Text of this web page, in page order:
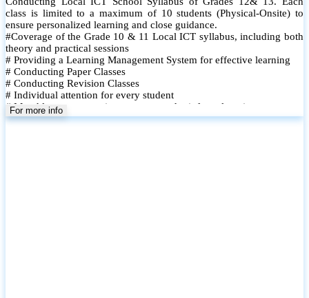
class is limited to a maximum of 10 students (Physical-Onsite) to
ensure personalized learning and close guidance.
#Coverage of the Grade 10 & 11 Local ICT syllabus, including both
theory and practical sessions
# Providing a Learning Management System for effective learning
# Conducting Paper Classes
# Conducting Revision Classes
# Individual attention for every student
# Monthly tests to monitor progress and reinforce learning
# Student performance records are maintained
For more info